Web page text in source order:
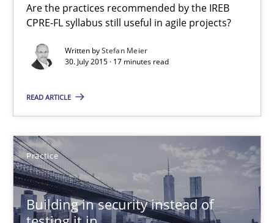
Are the practices recommended by the IREB
CPRE-FL syllabus still useful in agile projects?
Written byStefan Meier
30. July 2015 · 17 minutes read
READ ARTICLE
Practice
Building in security instead of
Applying IREB RE practices in an agile environment
Are the practices recommended by the IREB CPRE-FL syllabus
Practice
Stefan Meier